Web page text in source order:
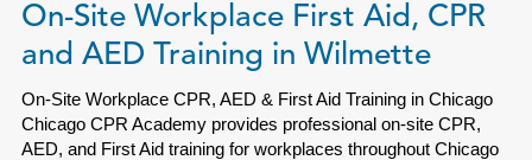
On-Site Workplace First Aid, CPR
and AED Training in Wilmette
On-Site Workplace CPR, AED & First Aid Training in Chicago
Chicago CPR Academy provides professional on-site CPR,
AED, and First Aid training for workplaces throughout Chicago